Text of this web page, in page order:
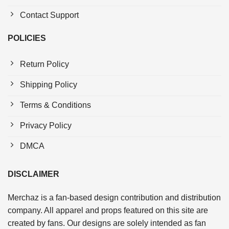
Contact Support
POLICIES
Return Policy
Shipping Policy
Terms & Conditions
Privacy Policy
DMCA
DISCLAIMER
Merchaz is a fan-based design contribution and distribution
company. All apparel and props featured on this site are
created by fans. Our designs are solely intended as fan